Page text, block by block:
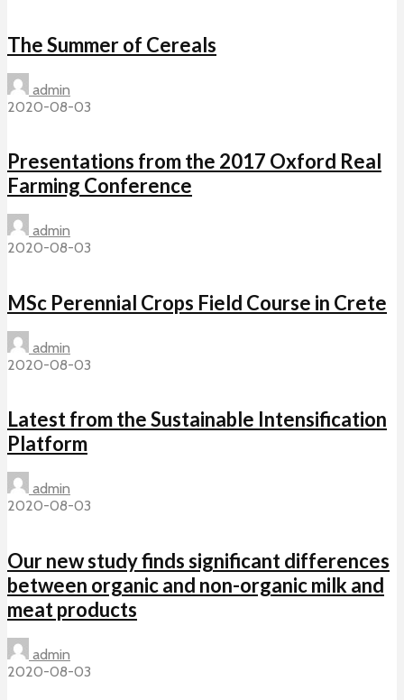
The Summer of Cereals
admin
2020-08-03
Presentations from the 2017 Oxford Real
Farming Conference
admin
2020-08-03
MSc Perennial Crops Field Course in Crete
admin
2020-08-03
Latest from the Sustainable Intensification
Platform
admin
2020-08-03
Our new study finds significant differences
between organic and non-organic milk and
meat products
admin
2020-08-03